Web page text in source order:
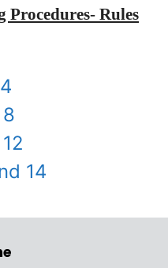
Procedures- Rules
14